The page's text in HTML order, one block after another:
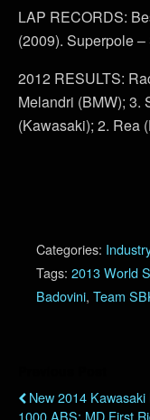
LAP RECORDS:
(2009). Superpole
2012 RESULTS:
Melandri (BMW); 3.
(Kawasaki); 2. Rea
Categories:
Tags: 2013 World
Badovini, Team
New 2014 Kawasaki
1000 ABS: MD First